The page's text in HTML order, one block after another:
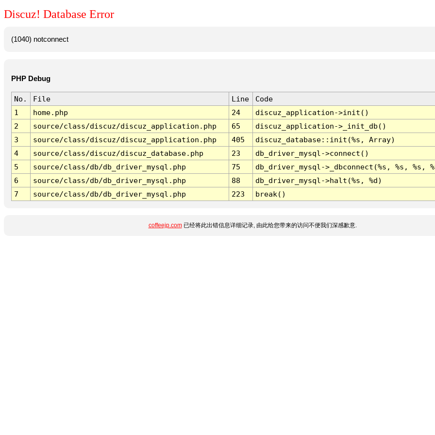
Discuz! Database Error
(1040) notconnect
PHP Debug
No. File Line
Code
1
home.php 24
discuz_application->init()
2
source/class/discuz/discuz_application.php 65
discuz_application->_init_db()
3
source/class/discuz/discuz_application.php 405
discuz_database::init(%s, Array)
4
source/class/discuz/discuz_database.php 23
db_driver_mysql->connect()
5
source/class/db/db_driver_mysql.php 75
db_driver_mysql->_dbconnect(%s, %s, %s,
6
source/class/db/db_driver_mysql.php 88
db_driver_mysql->halt(%s, %d)
7
source/class/db/db_driver_mysql.php 223 break()
coffeejp.com已经将此出错信息详细记录, 由此给您带来的访问不便我们深感歉意.